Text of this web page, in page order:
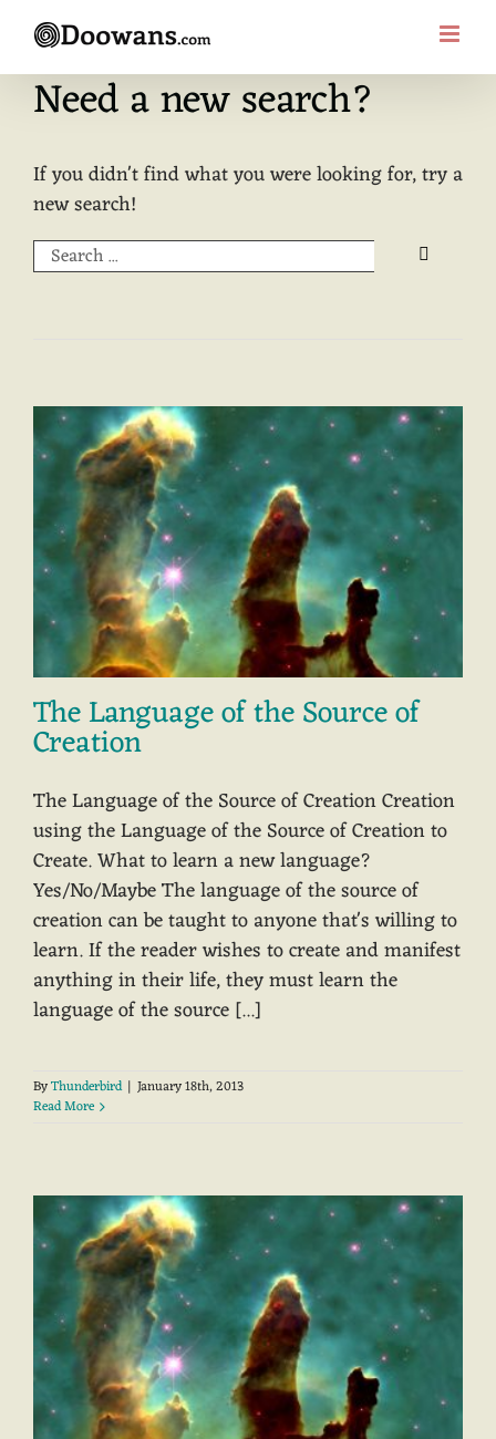
contentNeed a new search?
If you didn't find what you were looking for, try a
new search!
Search
for:
The Language of the Source of
Creation
The Language of the Source of Creation Creation
using the Language of the Source of Creation to
Create. What to learn a new language?
Yes/No/Maybe The language of the source of
creation can be taught to anyone that's willing to
learn. If the reader wishes to create and manifest
anything in their life, they must learn the
language of the source [...]
ByThunderbird | January 18th, 2013
Read More